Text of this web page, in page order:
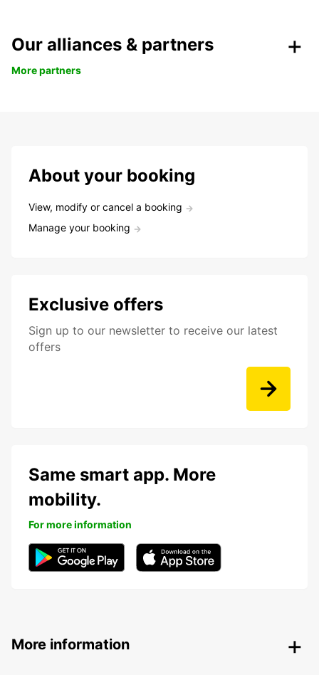
Our alliances & partners
More partners
About your booking
View, modify or cancel a booking
Manage your booking
Exclusive offers
Sign up to our newsletter to receive our latest
offers
Same smart app. More
mobility.
For more information
More information